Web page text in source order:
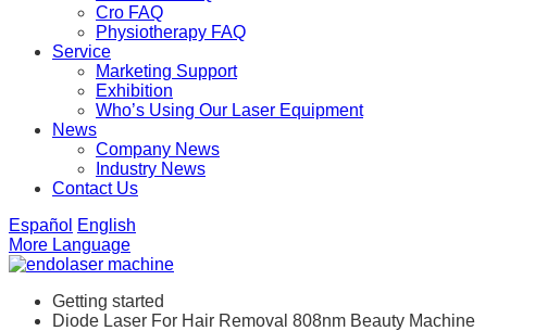
Cro FAQ
Physiotherapy FAQ
Service
Marketing Support
Exhibition
Who’s Using Our Laser Equipment
News
Company News
Industry News
Contact Us
Español English
More Language
Getting started
Diode Laser For Hair Removal 808nm Beauty Machine